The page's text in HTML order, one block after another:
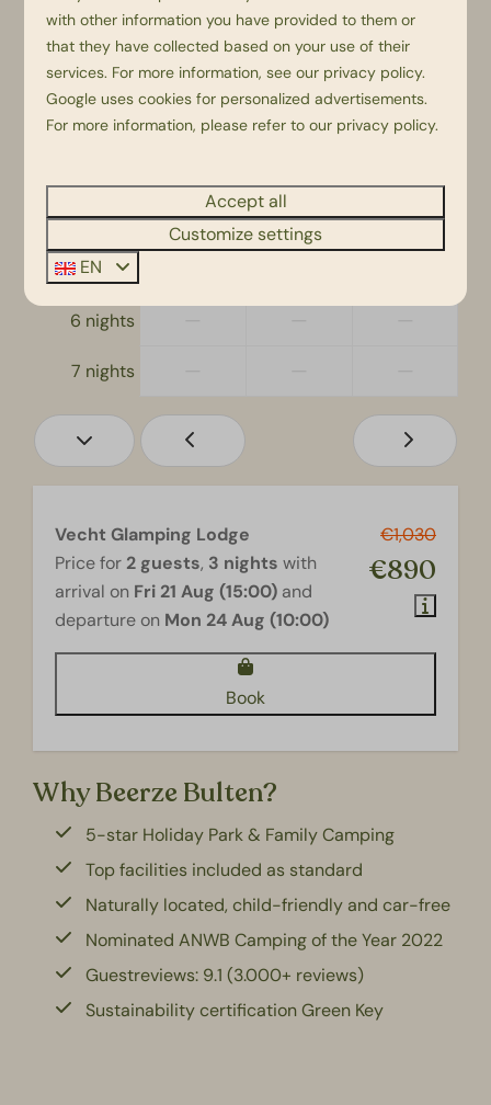
20 Aug
21 Aug
22 Aug
1 night
— — —
2 nights — — —
4 nights — — —
5 nights
6 nights
7 nights
€1,030
€890
Vecht Glamping Lodge
Price for 2 guests, 3 nights with
arrival on Fri 21 Aug (15:00) and
departure on Mon 24 Aug (10:00)
Book
Why Beerze Bulten?
5-star Holiday Park & Family Camping
Top facilities included as standard
Naturally located, child-friendly and car-free
Nominated ANWB Camping of the Year 2022
Guestreviews: 9.1 (3.000+ reviews)
Sustainability certification Green Key
with other information you have provided to them or
that they have collected based on your use of their
services. For more information, see our privacy policy.
Google uses cookies for personalized advertisements.
For more information, please refer to our privacy policy.
Accept all
Customize settings
EN